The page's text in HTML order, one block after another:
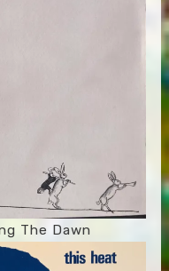
The Dawn